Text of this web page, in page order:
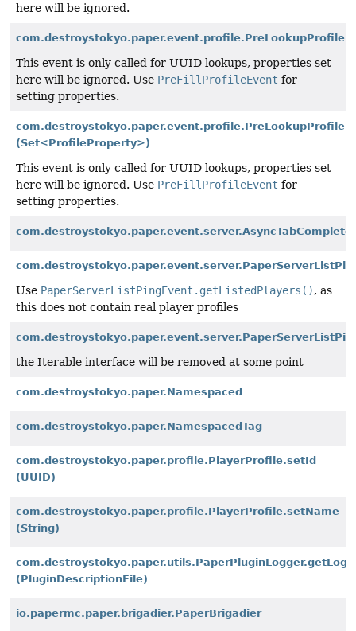
here will be ignored.
This event is only called for UUID lookups, properties set
here will be ignored. Use PreFillProfileEvent for
setting properties.
(Set<ProfileProperty>)
This event is only called for UUID lookups, properties set
here will be ignored. Use PreFillProfileEvent for
setting properties.
Use PaperServerListPingEvent.getListedPlayers(), as
this does not contain real player profiles
the Iterable interface will be removed at some point
com.destroystokyo.paper.Namespaced
com.destroystokyo.paper.NamespacedTag
com.destroystokyo.paper.profile.PlayerProfile.setId
(UUID)
com.destroystokyo.paper.profile.PlayerProfile.setName
(String)
(PluginDescriptionFile)
io.papermc.paper.brigadier.PaperBrigadier